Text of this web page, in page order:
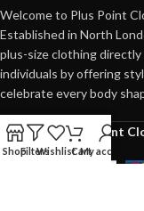
Welcome to Plus Point
Established in North
plus-size clothing
individuals by offering
celebrate every body
Plus Point
ShopFiltersWishlistCartMy account